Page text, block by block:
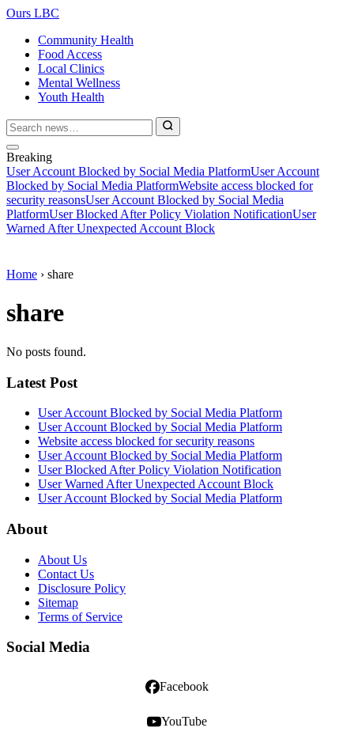
Ours LBC
Community Health
Food Access
Local Clinics
Mental Wellness
Youth Health
Breaking
User Account Blocked by Social Media PlatformUser Account
Blocked by Social Media PlatformWebsite access blocked for
security reasonsUser Account Blocked by Social Media
PlatformUser Blocked After Policy Violation NotificationUser
Warned After Unexpected Account Block
Home › share
share
No posts found.
Latest Post
User Account Blocked by Social Media Platform
User Account Blocked by Social Media Platform
Website access blocked for security reasons
User Account Blocked by Social Media Platform
User Blocked After Policy Violation Notification
User Warned After Unexpected Account Block
User Account Blocked by Social Media Platform
About
About Us
Contact Us
Disclosure Policy
Sitemap
Terms of Service
Social Media
Facebook
YouTube